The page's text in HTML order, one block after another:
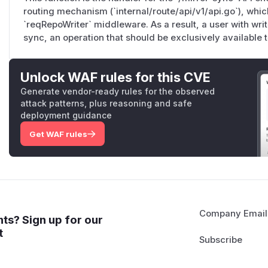
The wiki()handler (lines 437–461) follows the same
directly and callingUpdateRepositorywith no admin
// cmd/gogs/web.go:425-472
m.Group("/:username/:reponame", func() {
    m.Group("/settings", func() {
        m.Combo("").Get(repo.Settings).
func RequireRepoAdmin() macaron.Handler {
routing mechanism (`internal/route/api/v1/api.go`),
`reqRepoWriter` middleware. As a result, a user with
sync, an operation that should be exclusively available
Unlock WAF rules for this CVE
Generate vendor-ready rules for the observed
attack patterns, plus reasoning and safe
deployment guidance
Get WAF rules
Sign up for our
Company